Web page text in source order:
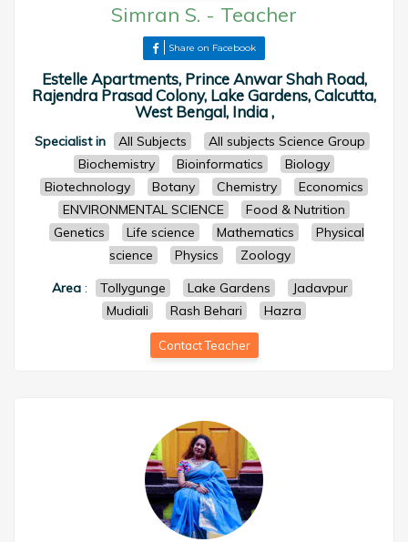
Simran S. - Teacher
Share on Facebook
Estelle Apartments, Prince Anwar Shah Road,
Rajendra Prasad Colony, Lake Gardens, Calcutta,
West Bengal, India ,
Specialist in All Subjects
All subjects Science Group
Biochemistry
Bioinformatics
Biology
Biotechnology
Botany Chemistry
Economics
ENVIRONMENTAL SCIENCE
Food & Nutrition
Genetics
Life science Mathematics
Physical
science
Physics
Zoology
Area: Tollygunge Lake Gardens
Jadavpur
Mudiali
Rash Behari Hazra
Contact Teacher